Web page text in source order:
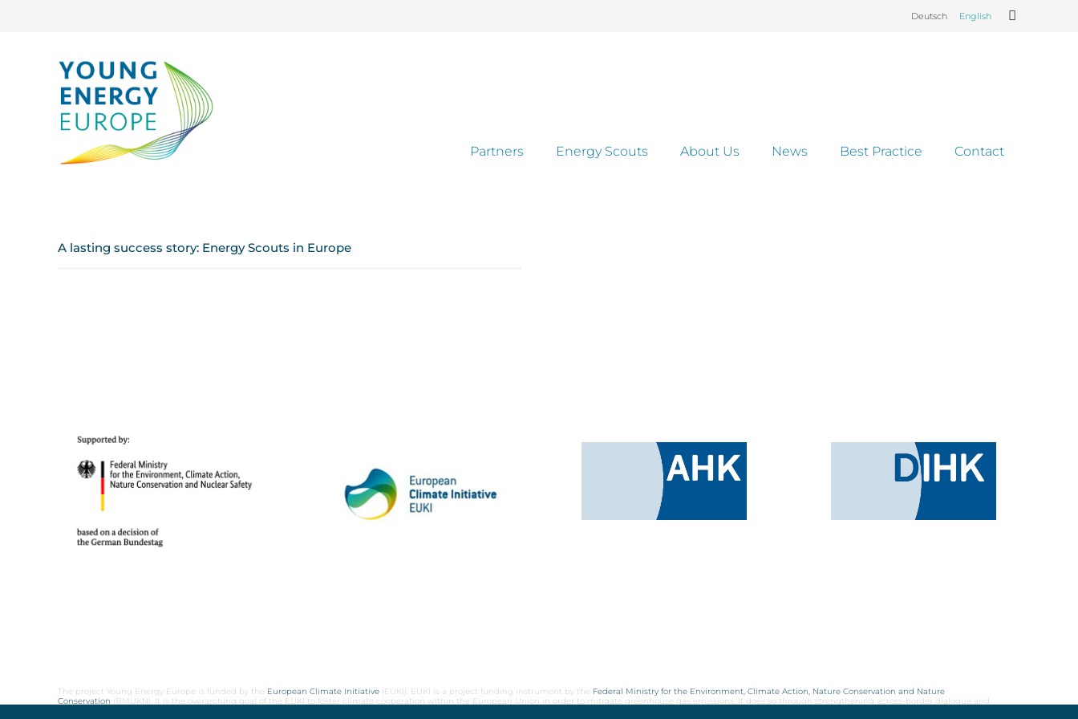
Deutsch English
Partners Energy Scouts About Us News Best Practice Contact
A lasting success story: Energy Scouts in Europe
The project Young Energy Europe is funded by the European Climate Initiative (EUKI). EUKI is a project funding instrument by the Federal Ministry for the Environment, Climate Action, Nature Conservation and Nature
Conservation (BMUKN). It is the overarching goal of the EUKI to foster climate cooperation within the European Union in order to mitigate greenhouse gas emissions. It does so through strengthening across-border dialogue and